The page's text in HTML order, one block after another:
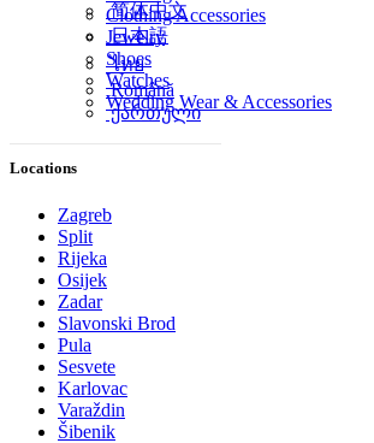
简体中文
日本語
ไทย
Română
ქართული
Clothing Accessories
Jewelry
Shoes
Watches
Wedding Wear & Accessories
Locations
Zagreb
Split
Rijeka
Osijek
Zadar
Slavonski Brod
Pula
Sesvete
Karlovac
Varaždin
Šibenik